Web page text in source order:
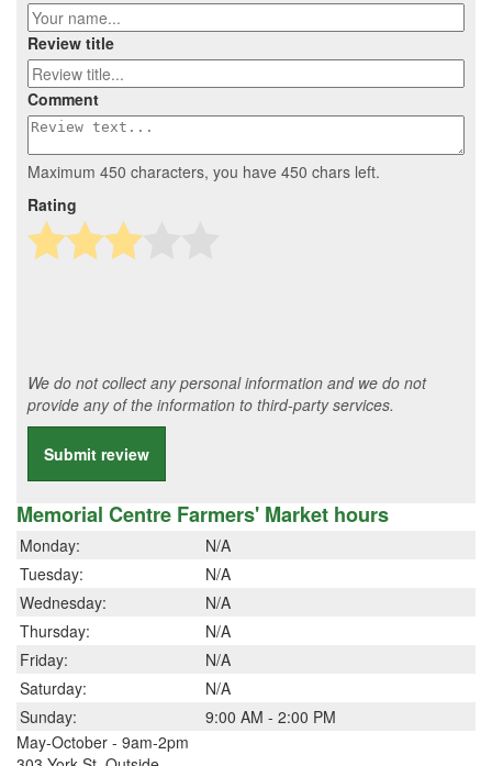
Review title
Comment
Maximum 450 characters, you have 450 chars left.
Rating
We do not collect any personal information and we do not
provide any of the information to third-party services.
Submit review
Memorial Centre Farmers' Market hours
Monday:
N/A
Tuesday:
N/A
Wednesday:
N/A
Thursday:
N/A
Friday:
N/A
Saturday:
N/A
Sunday:
9:00 AM - 2:00 PM
May-October - 9am-2pm